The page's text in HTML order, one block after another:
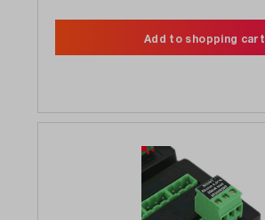
Add to shopping cart